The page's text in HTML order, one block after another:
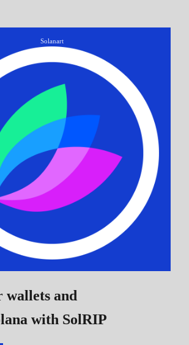
Solanart
wallets and
with SolRIP